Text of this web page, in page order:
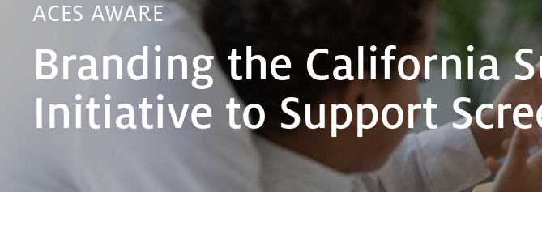
ACES AWARE
Branding the California
Initiative to Support